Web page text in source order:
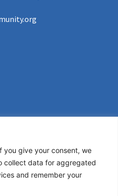
you give your consent, we
collect data for aggregated
and remember your